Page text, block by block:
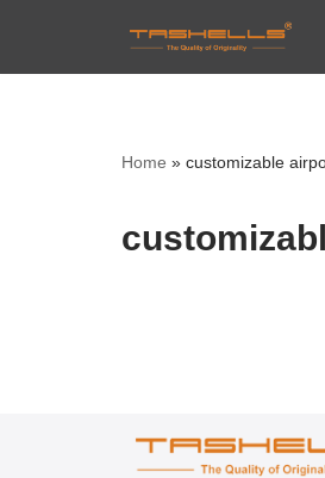
Home » customizable